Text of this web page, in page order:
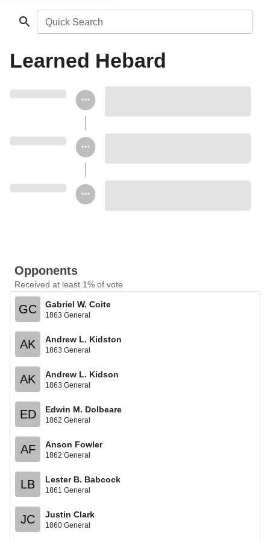
Quick Search
Learned Hebard
Opponents
Received at least 1% of vote
GC Gabriel W. Coite
1863 General
AK Andrew L. Kidston
1863 General
AK Andrew L. Kidson
1863 General
ED Edwin M. Dolbeare
1862 General
AF Anson Fowler
1862 General
LB Lester B. Babcock
1861 General
JC Justin Clark
1860 General